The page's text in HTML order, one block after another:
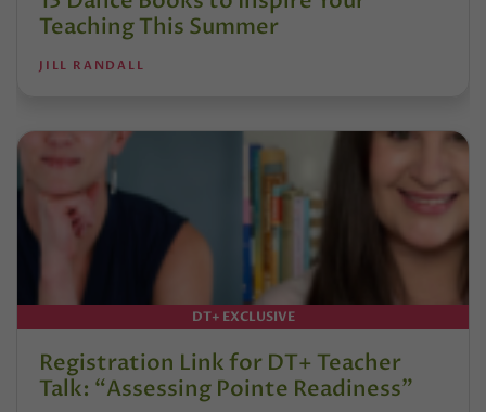
Teaching This Summer
JILL RANDALL
DT+ EXCLUSIVE
Registration Link for DT+ Teacher
Talk: “Assessing Pointe Readiness”